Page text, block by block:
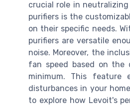
crucial role in
purifiers is the
on their specific needs.
purifiers are versatile
noise. Moreover, the
fan speed based on the
minimum. This feature
disturbances in your
to explore how Levoit's